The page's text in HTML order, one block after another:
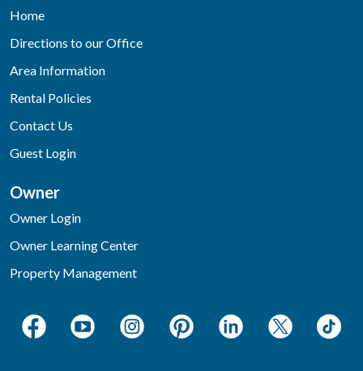
Home
Directions to our Office
Area Information
Rental Policies
Contact Us
Guest Login
Owner
Owner Login
Owner Learning Center
Property Management